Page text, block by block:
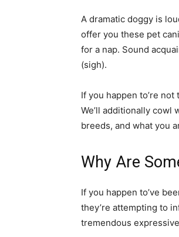
A dramatic doggy is
offer you these pet
for a nap. Sound
(sigh).
If you happen to’re
We’ll additionally cowl
breeds, and what you
Why Are
If you happen to’ve
they’re attempting to
tremendous